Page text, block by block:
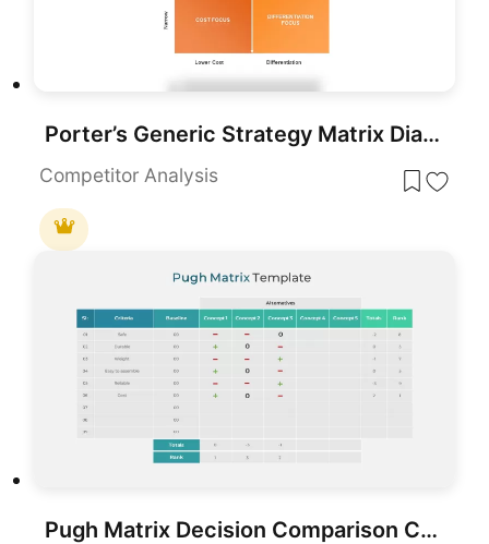
Porter’s Generic Strategy Matrix Diagram Template for PowerPoint & Google Slides
Competitor Analysis
Pugh Matrix Decision Comparison Chart Template for PowerPoint & Google Slides